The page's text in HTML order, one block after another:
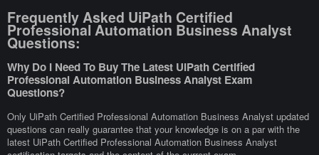
Frequently Asked UiPath Certified
Professional Automation Business Analyst
Questions:
Why Do I Need To Buy The Latest UiPath Certified
Professional Automation Business Analyst Exam
Questions?
Only UiPath Certified Professional Automation Business Analyst updated
questions can really guarantee that your knowledge is on a par with the
latest UiPath Certified Professional Automation Business Analyst